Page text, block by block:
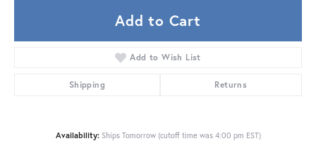
Add to Cart
Add to Wish List
Shipping Returns
Availability: Ships Tomorrow (cutoff time was 4:00 pm EST)